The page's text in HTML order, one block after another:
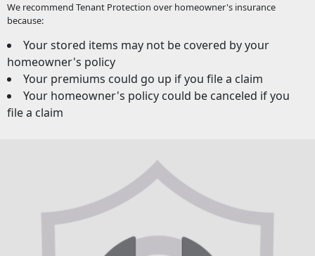
We recommend Tenant Protection over homeowner's insurance
because:
Your stored items may not be covered by your
homeowner's policy
Your premiums could go up if you file a claim
Your homeowner's policy could be canceled if you
file a claim